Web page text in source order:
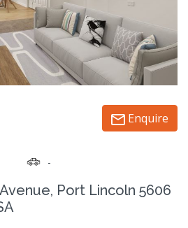
Enquire
-
Port Lincoln 5606